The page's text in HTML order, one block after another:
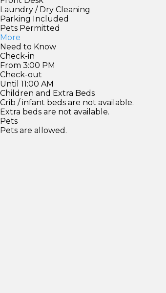
Laundry / Dry Cleaning
Parking Included
Pets Permitted
More
Need to Know
Check-in
From 3:00 PM
Check-out
Until 11:00 AM
Children and Extra Beds
Crib / infant beds are not available.
Extra beds are not available.
Pets
Pets are allowed.